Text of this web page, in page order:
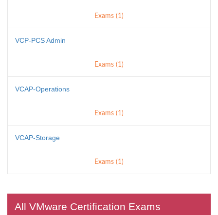
Exams (1)
VCP-PCS Admin
Exams (1)
VCAP-Operations
Exams (1)
VCAP-Storage
Exams (1)
All VMware Certification Exams